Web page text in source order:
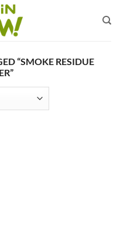
“SMOKE RESIDUE